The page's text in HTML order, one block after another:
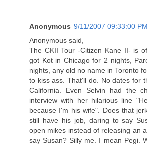
Anonymous 9/11/2007 09:33:00 PM
Anonymous said,
The CKII Tour -Citizen Kane II- is
got Kot in Chicago for 2 nights,
nights, any old no name in Toronto
to kiss ass. That'll do. No dates for
California. Even Selvin had the
interview with her hilarious line
because I'm his wife". Does that
still have his job, daring to say
open mikes instead of releasing an
say Susan? Silly me. I mean Pegi.